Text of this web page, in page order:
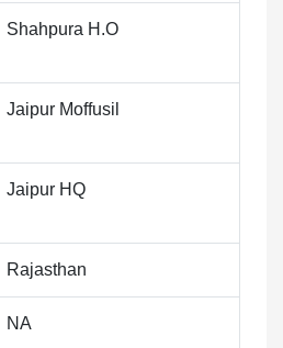
Shahpura H.O
Jaipur Moffusil
Jaipur HQ
Rajasthan
NA